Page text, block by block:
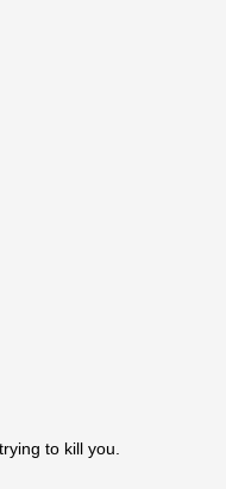
to kill you.